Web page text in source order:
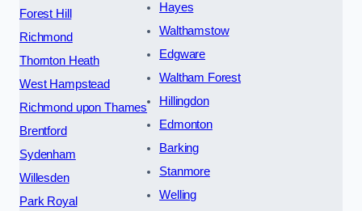
Forest Hill
Richmond
Thornton Heath
West Hampstead
Richmond upon Thames
Brentford
Sydenham
Willesden
Park Royal
Hayes
Walthamstow
Edgware
Waltham Forest
Hillingdon
Edmonton
Barking
Stanmore
Welling